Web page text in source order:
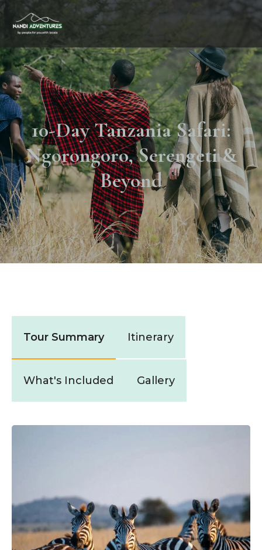
10-Day Tanzania Safari:
Ngorongoro, Serengeti &
Beyond
Tour Summary Itinerary
What's Included Gallery